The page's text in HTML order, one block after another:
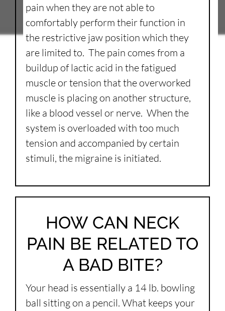
pain when they are not able to
comfortably perform their function in
the restrictive jaw position which they
are limited to. The pain comes from a
buildup of lactic acid in the fatigued
muscle or tension that the overworked
muscle is placing on another structure,
like a blood vessel or nerve. When the
system is overloaded with too much
tension and accompanied by certain
stimuli, the migraine is initiated.
HOW CAN NECK
PAIN BE RELATED TO
A BAD BITE?
Your head is essentially a 14 lb. bowling
ball sitting on a pencil. What keeps your